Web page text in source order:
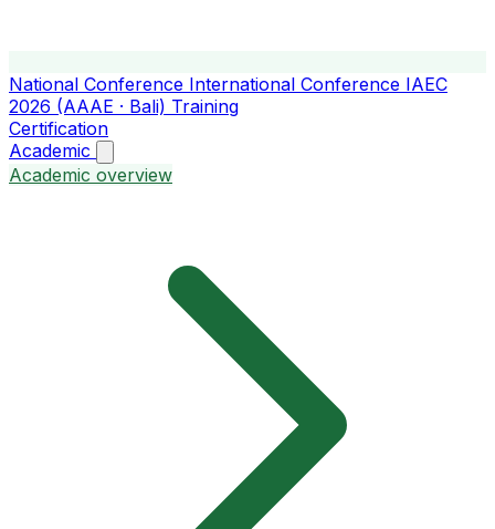
National Conference International Conference IAEC
2026 (AAAE · Bali) Training
Certification
Academic
Academic overview